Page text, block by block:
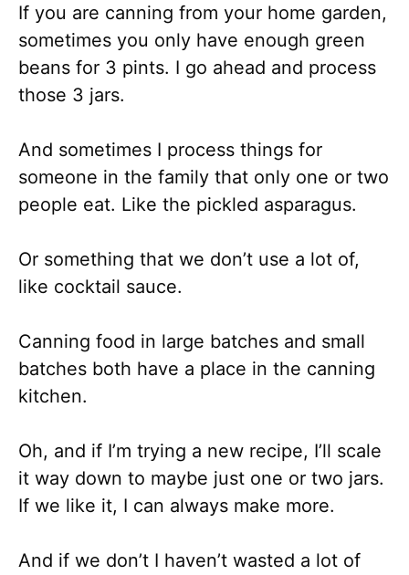
If you are canning from your home garden,
sometimes you only have enough green
beans for 3 pints. I go ahead and process
those 3 jars.
And sometimes I process things for
someone in the family that only one or two
people eat. Like the pickled asparagus.
Or something that we don’t use a lot of,
like cocktail sauce.
Canning food in large batches and small
batches both have a place in the canning
kitchen.
Oh, and if I’m trying a new recipe, I’ll scale
it way down to maybe just one or two jars.
If we like it, I can always make more.
And if we don’t I haven’t wasted a lot of